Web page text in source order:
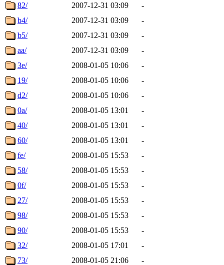
82/
2007-12-31 03:09
-
b4/
2007-12-31 03:09
-
b5/
2007-12-31 03:09
-
aa/
2007-12-31 03:09
-
3e/
2008-01-05 10:06
-
19/
2008-01-05 10:06
-
d2/
2008-01-05 10:06
-
0a/
2008-01-05 13:01
-
40/
2008-01-05 13:01
-
60/
2008-01-05 13:01
-
fe/
2008-01-05 15:53
-
58/
2008-01-05 15:53
-
0f/
2008-01-05 15:53
-
27/
2008-01-05 15:53
-
98/
2008-01-05 15:53
-
90/
2008-01-05 15:53
-
32/
2008-01-05 17:01
-
73/
2008-01-05 21:06
-